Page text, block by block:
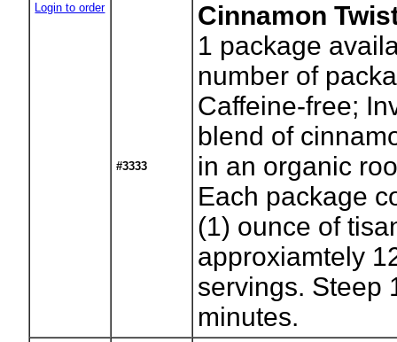
Login to order
#3333
Cinnamon
1 package
number of
Caffeine-free;
blend of
in an organic
Each package
(1) ounce of
approxiamtely
servings. Steep
minutes.